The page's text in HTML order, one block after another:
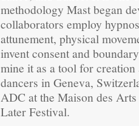
methodology Mast began
collaborators employ
attunement, physical
invent consent and
mine it as a tool for
dancers in Geneva,
ADC at the Maison des
Later Festival.